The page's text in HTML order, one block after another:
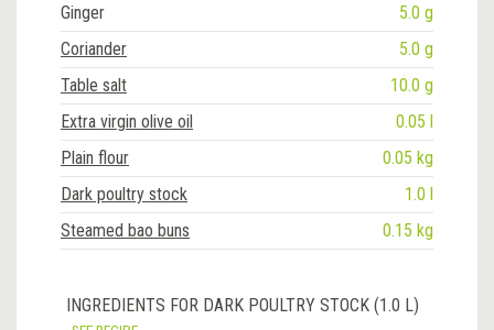
Ginger
5.0 g
Coriander
5.0 g
Table salt
10.0 g
Extra virgin olive oil
0.05 l
Plain flour
0.05 kg
Dark poultry stock
1.0 l
Steamed bao buns
0.15 kg
INGREDIENTS FOR DARK POULTRY STOCK (1.0 L)